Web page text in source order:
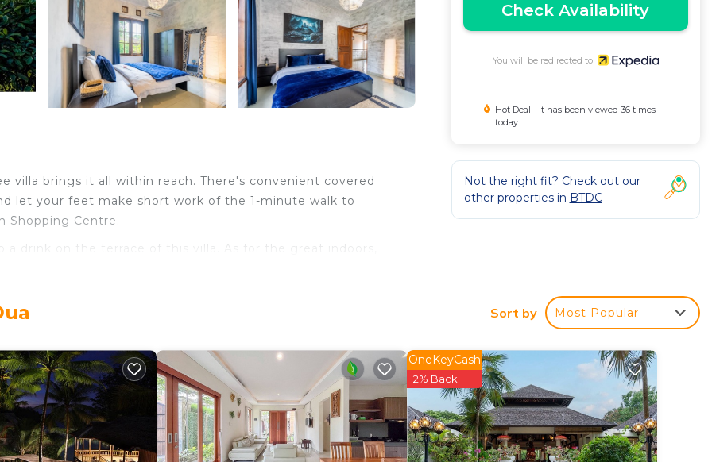
villa brings it all within reach. There's convenient covered
let your feet make short work of the 1-minute walk to
Shopping Centre.
drink on the terrace of this villa. As for the great indoors,
home-cooked meal in the kitchen, complete with an oven,
Check Availability
You will be redirected to
Hot Deal - It has been viewed 36 times
today
Not the right fit? Check out our
other properties in BTDC
Sort by Most Popular
OneKeyCash
2% Back